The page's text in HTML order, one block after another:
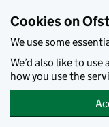
Cookies on
We use some
We’d also like to
how you use the